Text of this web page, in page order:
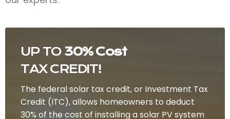
UP TO 30% Cost
TAX CREDIT!
The federal solar tax credit, or Investment Tax
Credit (ITC), allows homeowners to deduct
30% of the cost of installing a solar PV system